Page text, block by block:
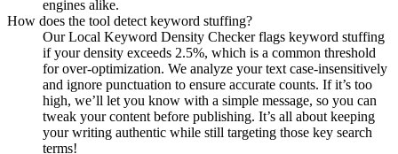
engines alike.
How does the tool detect keyword stuffing?
Our Local Keyword Density Checker flags keyword stuffing
if your density exceeds 2.5%, which is a common threshold
for over-optimization. We analyze your text case-insensitively
and ignore punctuation to ensure accurate counts. If it’s too
high, we’ll let you know with a simple message, so you can
tweak your content before publishing. It’s all about keeping
your writing authentic while still targeting those key search
terms!